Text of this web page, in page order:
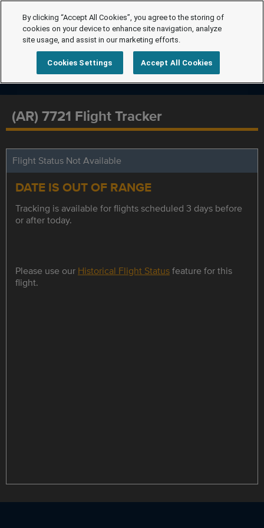
(AR) 7721 Flight Tracker
Flight Status Not Available
DATE IS OUT OF RANGE
Tracking is available for flights scheduled 3 days before
or after today.
Please use our Historical Flight Statusfeature for this
flight.
By clicking “Accept All Cookies”, you agree to the storing of
cookies on your device to enhance site navigation, analyze
site usage, and assist in our marketing efforts.
Cookies Settings Accept All Cookies